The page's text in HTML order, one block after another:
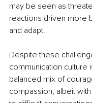
may be seen as
reactions driven more
and adapt.
Despite these
communication culture
balanced mix of
compassion, albeit